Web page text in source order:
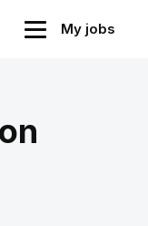
My jobs